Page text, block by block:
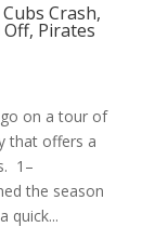
Crash,
Off, Pirates
go on a tour of
that offers a
1–
the season
quick...